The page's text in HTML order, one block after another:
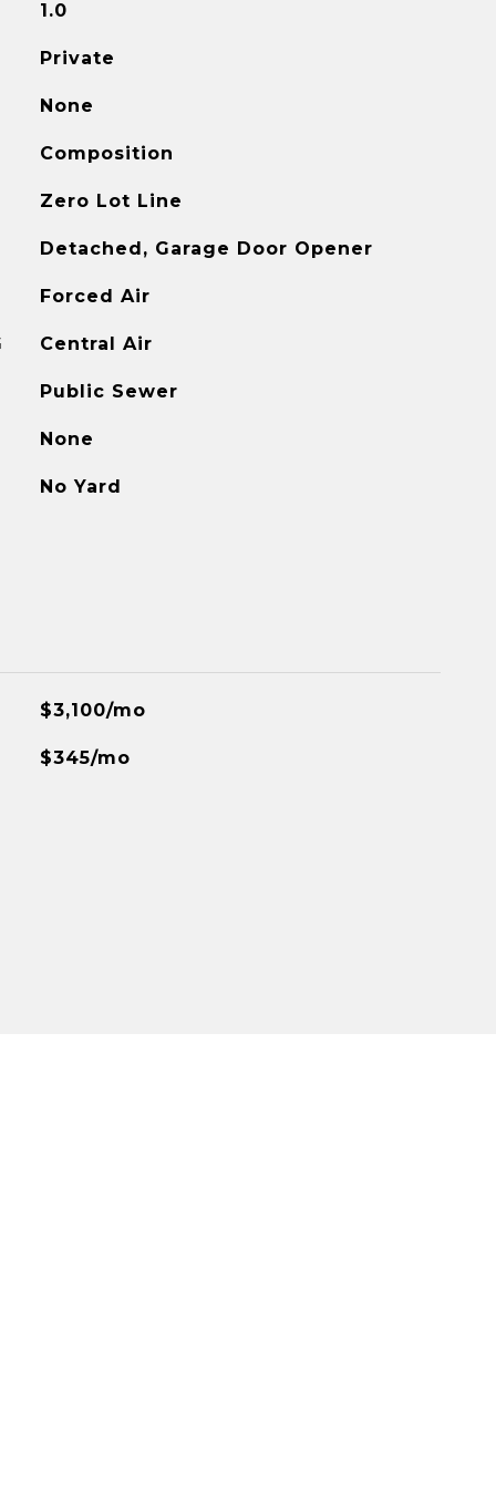
1.0
Private
None
Composition
Zero Lot Line
Detached, Garage Door Opener
Forced Air
Central Air
Public Sewer
None
No Yard
$3,100/mo
$345/mo